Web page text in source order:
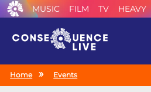
MUSIC FILM TV HEAVY
Home Events